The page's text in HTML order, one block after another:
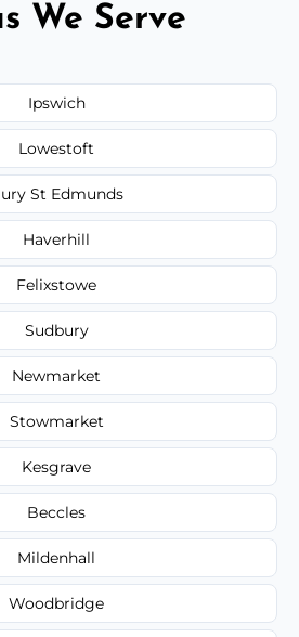
We Serve
Ipswich
Lowestoft
St Edmunds
Haverhill
Felixstowe
Sudbury
Newmarket
Stowmarket
Kesgrave
Beccles
Mildenhall
Woodbridge